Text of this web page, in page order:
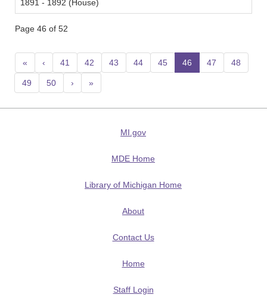
1891 - 1892 (House)
Page 46 of 52
« ‹ 41 42 43 44 45 46 (current)
47 48
49 50 › »
MI.gov
MDE Home
Library of Michigan Home
About
Contact Us
Home
Staff Login